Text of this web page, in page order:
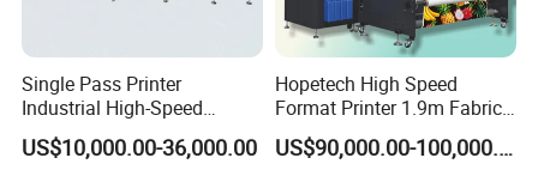
nline support,free spare
parts,fieldinstallation, commissioning and
training,maintenance and repair service, and technical
Single Pass Printer
Industrial High-Speed
Automatic Feeding UV
Printing Machine
US$10,000.00-36,000.00
Hopetech High Speed
Format Printer 1.9m Fabric
Printing Digital Printer
Machine for Polyester
US$90,000.00-100,000.00